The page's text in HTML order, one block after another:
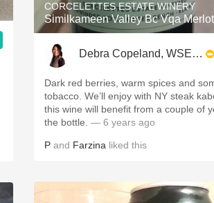
CORCELETTES ESTATE WINERY
Similkameen Valley Bc Vqa
Debra Copeland, WSET3,
Dark red berries, warm spices and
tobacco. We’ll enjoy with NY steak
this wine will benefit from a couple of
the bottle. — 6 years ago
P and Farzina liked this